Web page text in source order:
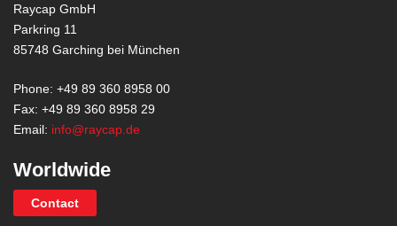
Raycap GmbH
Parkring 11
85748 Garching bei München
Phone: +49 89 360 8958 00
Fax: +49 89 360 8958 29
Email: info@raycap.de
Worldwide
Contact